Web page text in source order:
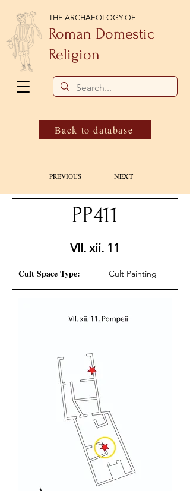
THE ARCHAEOLOGY OF
Roman Domestic
Religion
Back to database
PREVIOUS NEXT
PP411
VII. xii. 11
Cult Space Type: Cult Painting